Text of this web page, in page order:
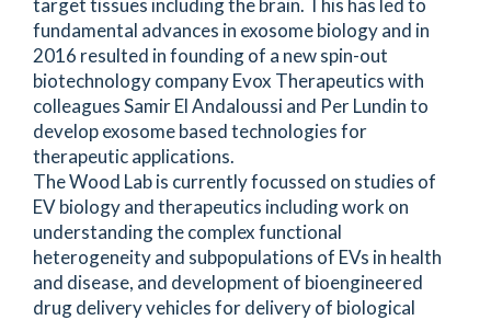
target tissues including the brain. This has led to
fundamental advances in exosome biology and in
2016 resulted in founding of a new spin-out
biotechnology company Evox Therapeutics with
colleagues Samir El Andaloussi and Per Lundin to
develop exosome based technologies for
therapeutic applications.
The Wood Lab is currently focussed on studies of
EV biology and therapeutics including work on
understanding the complex functional
heterogeneity and subpopulations of EVs in health
and disease, and development of bioengineered
drug delivery vehicles for delivery of biological